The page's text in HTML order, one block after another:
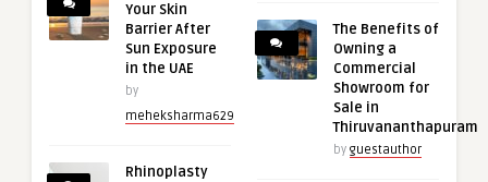
Your Skin
Barrier After
Sun Exposure
in the UAE
by
meheksharma629
Rhinoplasty
The Benefits of
Owning a
Commercial
Showroom for
Sale in
Thiruvananthapuram
by guestauthor